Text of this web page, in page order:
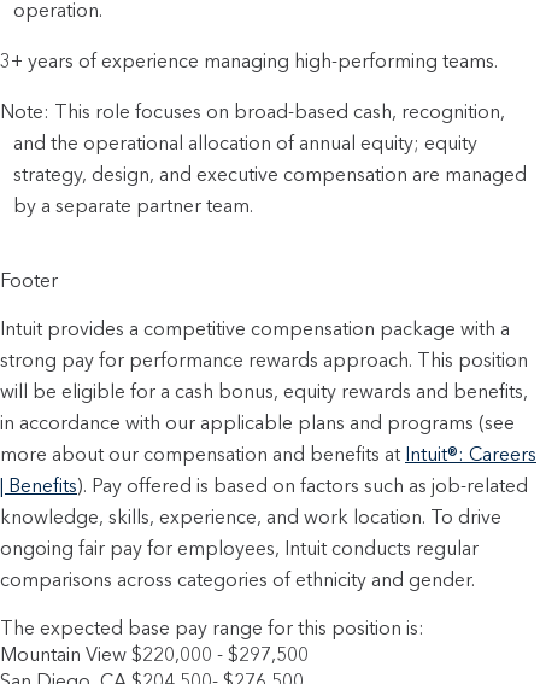
operation.
3+ years of experience managing high-performing teams.
Note: This role focuses on broad-based cash, recognition,
and the operational allocation of annual equity; equity
strategy, design, and executive compensation are managed
by a separate partner team.
Footer
Intuit provides a competitive compensation package with a
strong pay for performance rewards approach. This position
will be eligible for a cash bonus, equity rewards and benefits,
in accordance with our applicable plans and programs (see
more about our compensation and benefits at Intuit®: Careers
| Benefits). Pay offered is based on factors such as job-related
knowledge, skills, experience, and work location. To drive
ongoing fair pay for employees, Intuit conducts regular
comparisons across categories of ethnicity and gender.
The expected base pay range for this position is:
Mountain View $220,000 - $297,500